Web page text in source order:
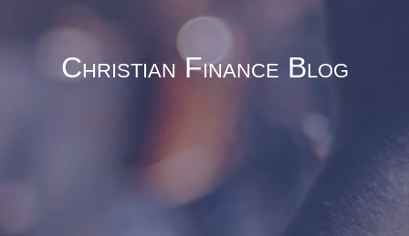
Christian Finance Blog